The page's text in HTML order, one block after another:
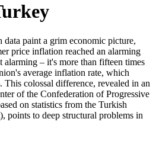
paint a grim economic picture,
price inflation reached an alarming
– it's more than fifteen times
average inflation rate, which
colossal difference, revealed in an
of the Confederation of Progressive
on statistics from the Turkish
points to deep structural problems in